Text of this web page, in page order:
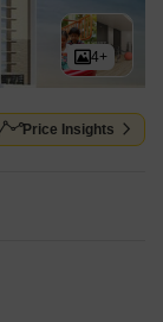
4+
Price Insights